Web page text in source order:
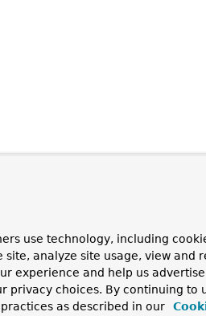
use technology, including
analyze site usage, view and
experience and help us
privacy choices. By continuing to
as described in our